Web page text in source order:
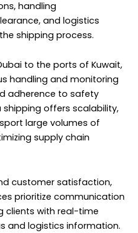
handling
and logistics
shipping process.
to the ports of Kuwait,
handling and monitoring
adherence to safety
offers scalability,
large volumes of
supply chain
customer satisfaction,
prioritize communication
clients with real-time
and logistics information.